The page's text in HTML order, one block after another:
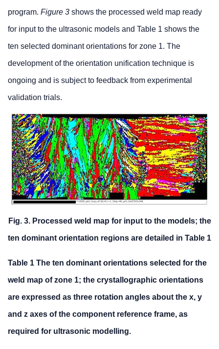
program. Figure 3 shows the processed weld map ready
for input to the ultrasonic models and Table 1 shows the
ten selected dominant orientations for zone 1. The
development of the orientation unification technique is
ongoing and is subject to feedback from experimental
validation trials.
Fig. 3. Processed weld map for input to the models; the
ten dominant orientation regions are detailed in Table 1
Table 1 The ten dominant orientations selected for the
weld map of zone 1; the crystallographic orientations
are expressed as three rotation angles about the x, y
and z axes of the component reference frame, as
required for ultrasonic modelling.